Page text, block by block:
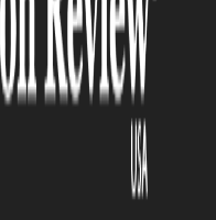
Model Y &